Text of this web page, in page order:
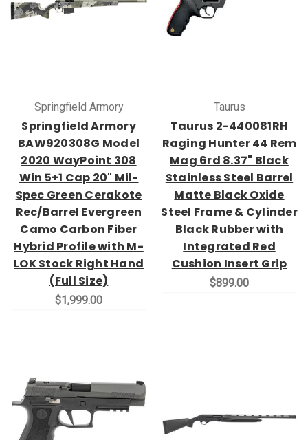
Springfield Armory
Springfield Armory
BAW920308G Model
2020 WayPoint 308
Win 5+1 Cap 20" Mil-
Spec Green Cerakote
Rec/Barrel Evergreen
Camo Carbon Fiber
Hybrid Profile with M-
LOK Stock Right Hand
(Full Size)
$1,999.00
Taurus
Taurus 2-440081RH
Raging Hunter 44 Rem
Mag 6rd 8.37" Black
Stainless Steel Barrel
Matte Black Oxide
Steel Frame & Cylinder
Black Rubber with
Integrated Red
Cushion Insert Grip
$899.00